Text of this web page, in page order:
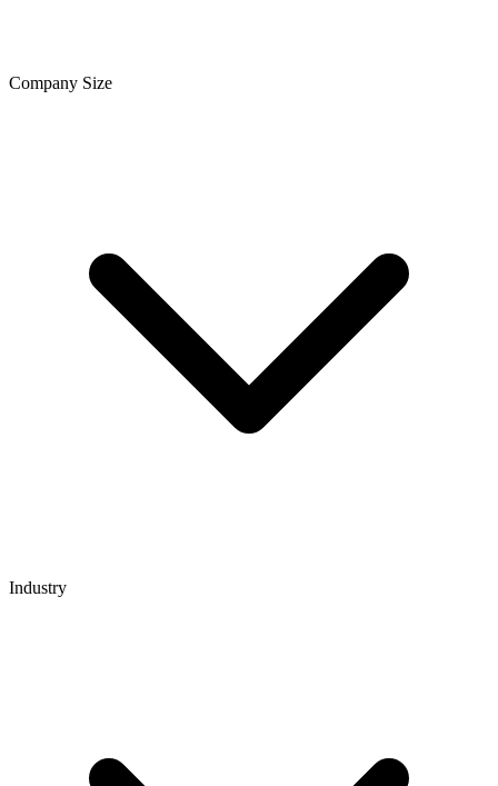
Company Size
Industry